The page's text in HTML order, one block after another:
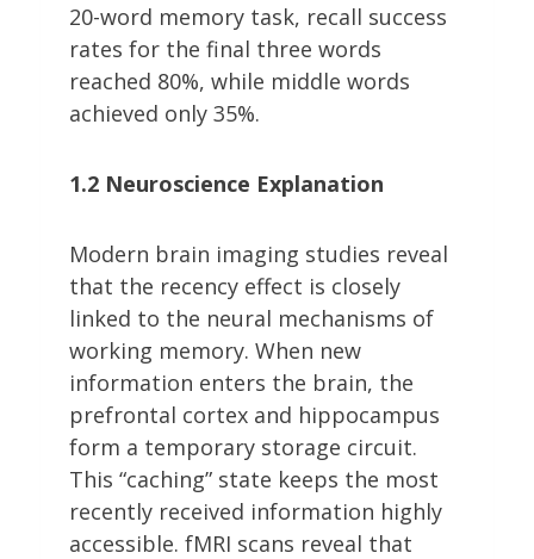
20-word memory task, recall success
rates for the final three words
reached 80%, while middle words
achieved only 35%.
1.2 Neuroscience Explanation
Modern brain imaging studies reveal
that the recency effect is closely
linked to the neural mechanisms of
working memory. When new
information enters the brain, the
prefrontal cortex and hippocampus
form a temporary storage circuit.
This “caching” state keeps the most
recently received information highly
accessible. fMRI scans reveal that